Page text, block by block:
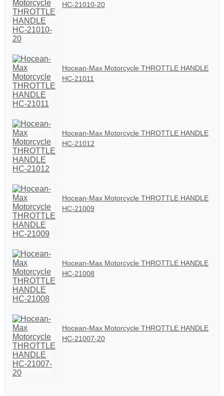
HC-21010-20
Hocean-Max Motorcycle THROTTLE HANDLE
HC-21011
Hocean-Max Motorcycle THROTTLE HANDLE
HC-21012
Hocean-Max Motorcycle THROTTLE HANDLE
HC-21009
Hocean-Max Motorcycle THROTTLE HANDLE
HC-21008
Hocean-Max Motorcycle THROTTLE HANDLE
HC-21007-20